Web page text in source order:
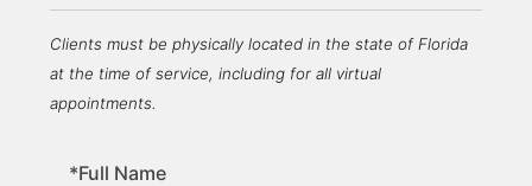
Clients must be physically located in the state of Florida
at the time of service, including for all virtual
appointments.
*Full Name